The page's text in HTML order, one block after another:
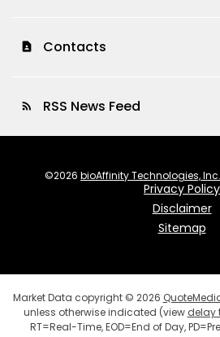
contact_page Contacts
rss_feed RSS News Feed
©2026 bioAffinity Technologies, Inc.
Privacy Policy
Disclaimer
Sitemap
Market Data copyright © 2026
unless otherwise indicated (view delay
RT=Real-Time,EOD=End of Day,PD